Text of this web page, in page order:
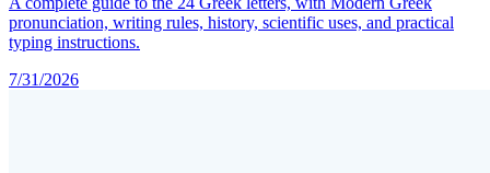
pronunciation, writing rules, history, scientific uses, and practical
typing instructions.
7/31/2026